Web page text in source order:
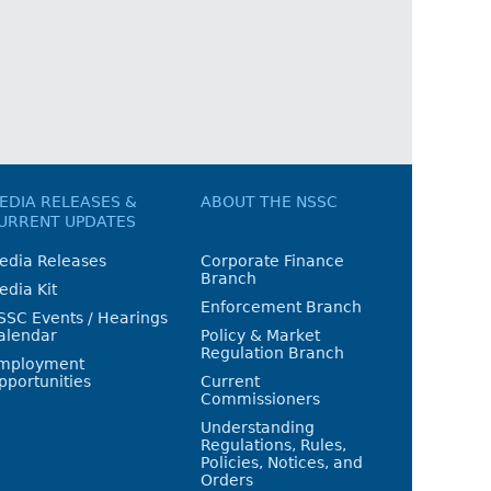
RELEASES &
UPDATES
Releases
Kit
Events / Hearings
ABOUT THE NSSC
Corporate Finance
Branch
Enforcement Branch
Policy & Market
Regulation Branch
Current
Commissioners
Understanding
Regulations, Rules,
Policies, Notices, and
Orders